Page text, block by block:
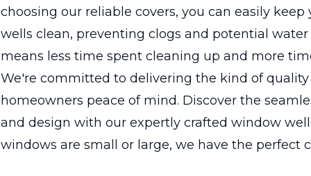
choosing our reliable covers, you can easily
wells clean, preventing clogs and potential water
means less time spent cleaning up and more
We're committed to delivering the kind of
homeowners peace of mind. Discover the
and design with our expertly crafted window
windows are small or large, we have the perfect